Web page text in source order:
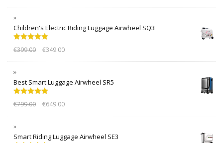
Children's Electric Riding Luggage Airwheel SQ3
out of 5
€399.00 €349.00
Best Smart Luggage Airwheel SR5
out of 5
€799.00 €649.00
Smart Riding Luggage Airwheel SE3